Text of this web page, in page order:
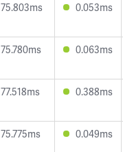
75.803ms 0.053ms
75.780ms 0.063ms
77.518ms 0.388ms
75.775ms 0.049ms